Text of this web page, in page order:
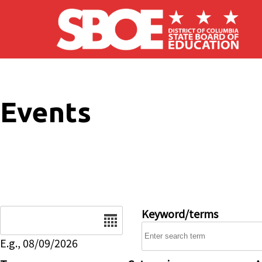
Skip to main content
Events
E.g., 08/09/2026
Keyword/terms